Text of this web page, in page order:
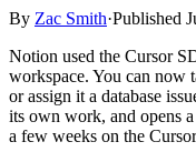
By Zac Smith·Published
Notion used the Cursor
workspace. You can now
or assign it a database
its own work, and opens
a few weeks on the